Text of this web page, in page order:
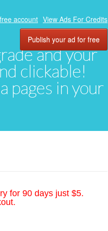
and your
clickable!
pages in your
account View Ads For Credits
Publish your ad for free
for 90 days just $5.